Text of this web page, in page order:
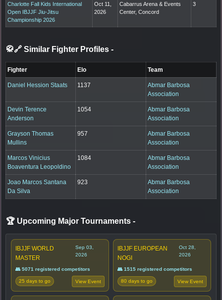
Charlotte Fall Kids International
Open IBJJF Jiu-Jitsu
Championship 2026
Oct 11,
2026
Cabarrus Arena & Events
Center, Concord
3
🥋🔗 Similar Fighter Profiles -
Fighter Elo Team
Daniel Hession Staats 1137
Abmar Barbosa
Association
Devin Terence
Anderson
1054
Abmar Barbosa
Association
Grayson Thomas
Mullins
957
Abmar Barbosa
Association
Marcos Vinicius
Boaventura Leopoldino
1084
Abmar Barbosa
Association
Joao Marcos Santana
Da Silva
923
Abmar Barbosa
Association
🏆 Upcoming Major Tournaments -
IBJJF WORLD
MASTER
Sep 03,
2026
👥 5071 registered competitors
25 days to go View Event
IBJJF EUROPEAN
NOGI
Oct 28,
2026
👥 1515 registered competitors
80 days to go View Event